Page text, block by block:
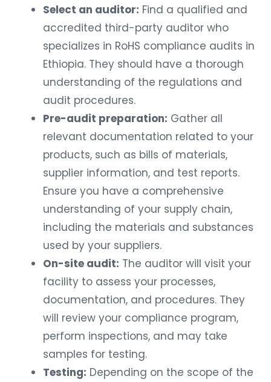
Select an auditor: Find a qualified and
accredited third-party auditor who
specializes in RoHS compliance audits in
Ethiopia. They should have a thorough
understanding of the regulations and
audit procedures.
Pre-audit preparation: Gather all
relevant documentation related to your
products, such as bills of materials,
supplier information, and test reports.
Ensure you have a comprehensive
understanding of your supply chain,
including the materials and substances
used by your suppliers.
On-site audit: The auditor will visit your
facility to assess your processes,
documentation, and procedures. They
will review your compliance program,
perform inspections, and may take
samples for testing.
Testing: Depending on the scope of the